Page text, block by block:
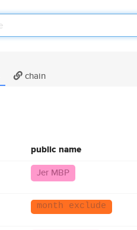
chain
public name
Jer MBP
month exclude